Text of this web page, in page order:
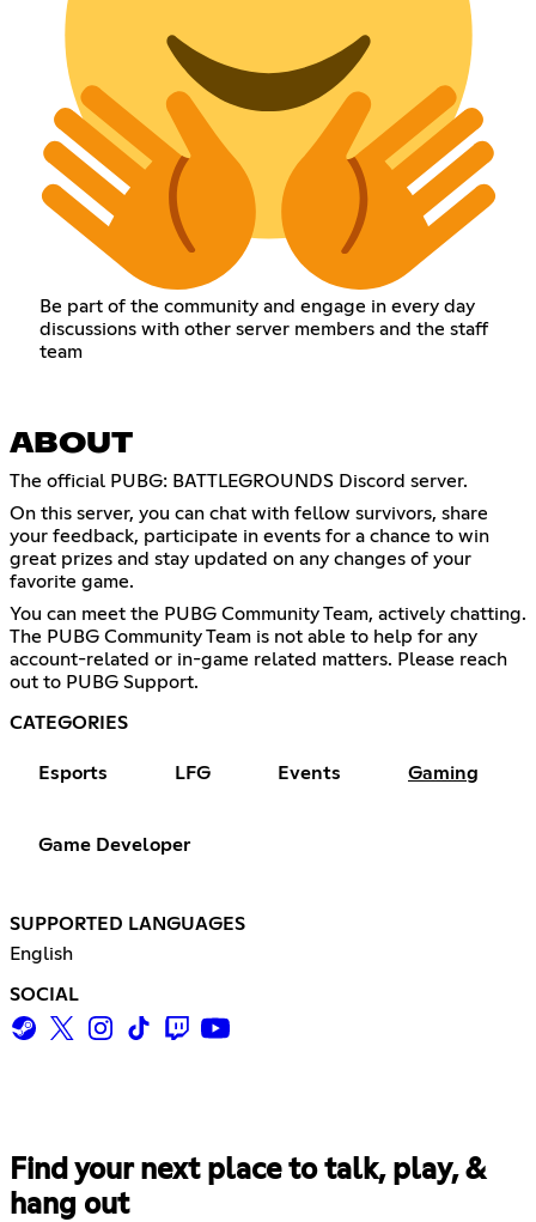
Be part of the community and engage in every day
discussions with other server members and the staff
team
ABOUT
The official PUBG: BATTLEGROUNDS Discord server.
On this server, you can chat with fellow survivors, share
your feedback, participate in events for a chance to win
great prizes and stay updated on any changes of your
favorite game.
You can meet the PUBG Community Team, actively chatting.
The PUBG Community Team is not able to help for any
account-related or in-game related matters. Please reach
out to PUBG Support.
CATEGORIES
Esports LFG Events Gaming
Game Developer
SUPPORTED LANGUAGES
English
SOCIAL
Find your next place to talk, play, &
hang out